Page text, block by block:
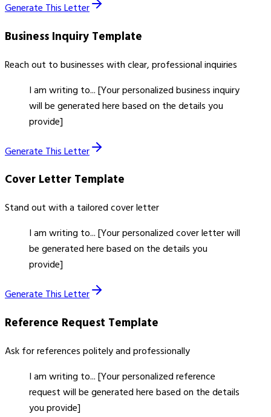
Generate This Letter
Business Inquiry Template
Reach out to businesses with clear, professional inquiries
I am writing to... [Your personalized business inquiry
will be generated here based on the details you
provide]
Generate This Letter
Cover Letter Template
Stand out with a tailored cover letter
I am writing to... [Your personalized cover letter will
be generated here based on the details you
provide]
Generate This Letter
Reference Request Template
Ask for references politely and professionally
I am writing to... [Your personalized reference
request will be generated here based on the details
you provide]